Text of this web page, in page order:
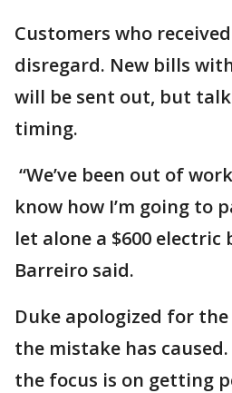
Customers who
disregard. New bills
will be sent out, but
timing.
“We’ve been out of
know how I’m going to
let alone a $600 electric
Barreiro said.
Duke apologized for
the mistake has
the focus is on getting